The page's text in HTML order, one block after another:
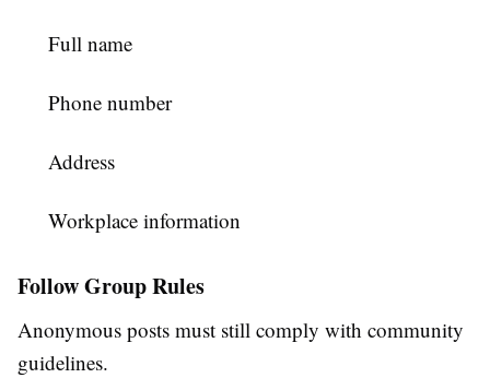
Full name
Phone number
Address
Workplace information
Follow Group Rules
Anonymous posts must still comply with community
guidelines.